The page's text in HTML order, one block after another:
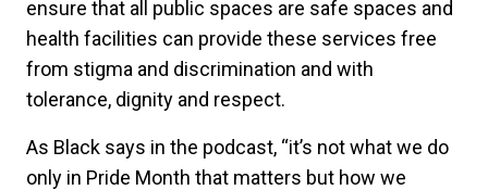
ensure that all public spaces are safe spaces and
health facilities can provide these services free
from stigma and discrimination and with
tolerance, dignity and respect.
As Black says in the podcast, “it’s not what we do
only in Pride Month that matters but how we